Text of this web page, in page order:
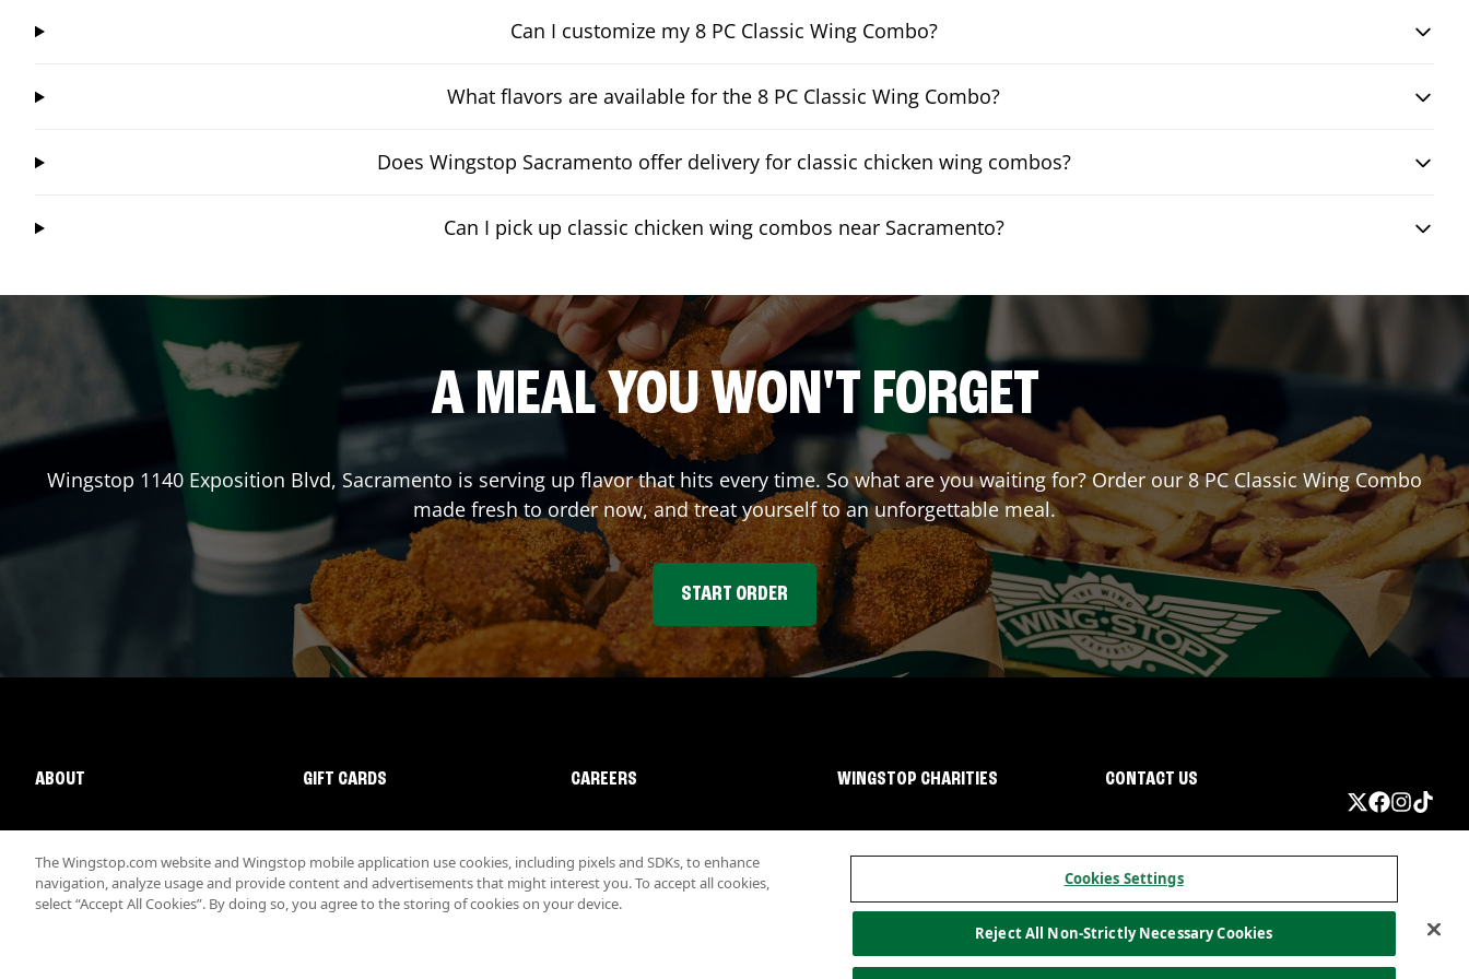
Can I customize my 8 PC Classic Wing Combo?
What flavors are available for the 8 PC Classic Wing Combo?
Does Wingstop Sacramento offer delivery for classic chicken wing combos?
Can I pick up classic chicken wing combos near Sacramento?
A MEAL YOU WON'T FORGET
Wingstop 1140 Exposition Blvd, Sacramento is serving up flavor that hits every time. So what are you waiting for? Order our 8 PC Classic Wing Combo
made fresh to order now, and treat yourself to an unforgettable meal.
START ORDER
ABOUT GIFT CARDS CAREERS WINGSTOP CHARITIES CONTACT US
Nutritional InformationAllergen informationCalifornia PrivacyDo not sell my information
The Wingstop.com website and Wingstop mobile application use cookies, including pixels and SDKs, to enhance
navigation, analyze usage and provide content and advertisements that might interest you. To accept all cookies,
select “Accept All Cookies”. By doing so, you agree to the storing of cookies on your device.
Cookies Settings
Reject All Non-Strictly Necessary Cookies